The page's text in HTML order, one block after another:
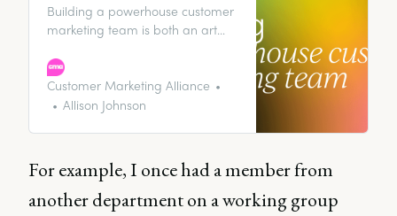
Building a powerhouse customer
marketing team is both an art
discover strategies and insights
essential for building and scaling
a successful customer marketing
Customer Marketing Alliance
Allison Johnson
For example, I once had a member from
another department on a working group